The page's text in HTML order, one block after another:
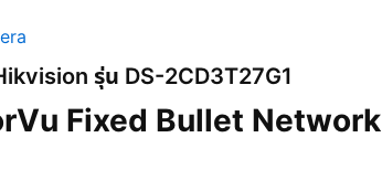
รุ่น DS-2CD3T27G1
Fixed Bullet Network